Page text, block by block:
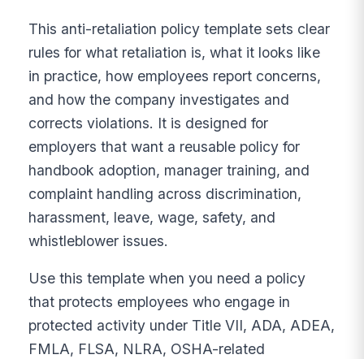
This anti-retaliation policy template sets clear
rules for what retaliation is, what it looks like
in practice, how employees report concerns,
and how the company investigates and
corrects violations. It is designed for
employers that want a reusable policy for
handbook adoption, manager training, and
complaint handling across discrimination,
harassment, leave, wage, safety, and
whistleblower issues.
Use this template when you need a policy
that protects employees who engage in
protected activity under Title VII, ADA, ADEA,
FMLA, FLSA, NLRA, OSHA-related